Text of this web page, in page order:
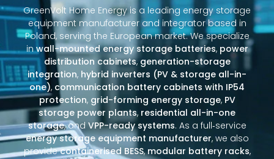
GreenVolt Home Energy is a leading energy storage
equipment manufacturer and integrator based in
Poland, serving the European market. We specialize
inwall-mounted energy storage batteries, power
distribution cabinets,generation-storage
integration, hybrid inverters (PV & storage all-in-
one), communication battery cabinets with IP54
protection, grid-forming energy storage, PV
storage power plants, residential all-in-one
storage, andVPP-ready systems. As a full‑service
energy storage equipment manufacturer, we also
providecontainerised BESS,modular battery racks,